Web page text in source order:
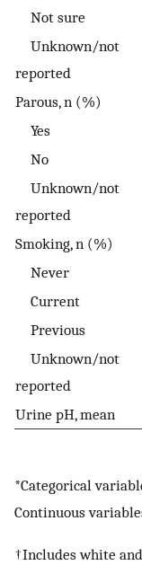
Not sure
Unknown/not
reported
Parous, n (%)
Yes
No
Unknown/not
reported
Smoking, n (%)
Never
Current
Previous
Unknown/not
reported
Urine pH, mean
*Categorical
Continuous
†Includes white